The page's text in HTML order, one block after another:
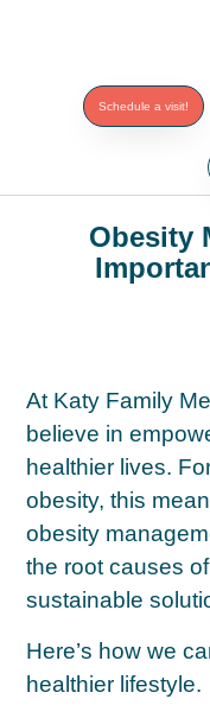
Schedule a visit!
Obesity
At Katy Family
believe in
healthier lives.
obesity, this
obesity
the root causes
sustainable
Here’s how we
healthier lifestyle.